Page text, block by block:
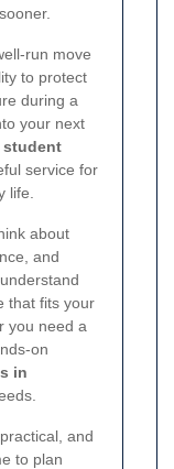
run move
to protect
during a
your next
student
service for
life.
about
and
that fits your
you need a
on
in
and
to plan